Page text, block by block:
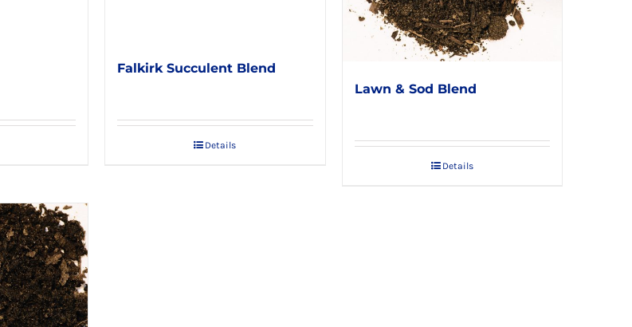
Falkirk Succulent Blend
Details
Lawn & Sod Blend
Details